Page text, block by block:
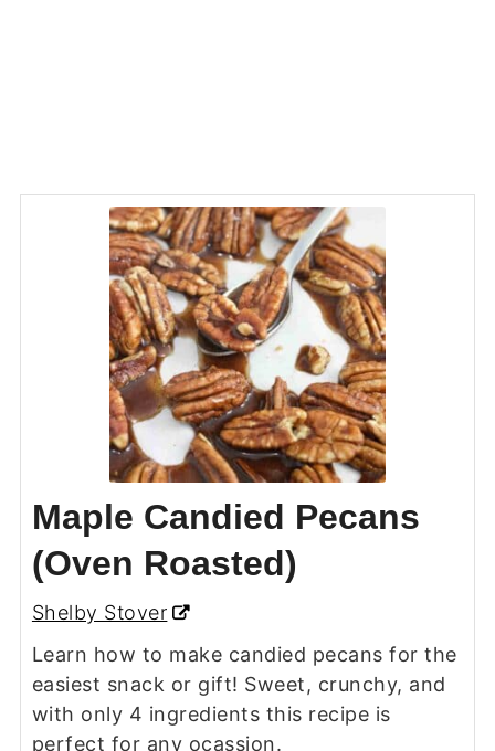
Maple Candied Pecans
(Oven Roasted)
Shelby Stover
Learn how to make candied pecans for the
easiest snack or gift! Sweet, crunchy, and
with only 4 ingredients this recipe is
perfect for any ocassion.